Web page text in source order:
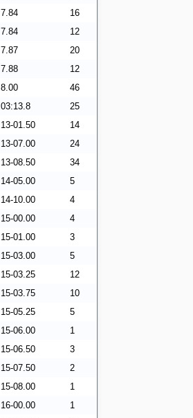
7.84
16
7.84
12
7.87
20
7.88
12
8.00
46
03:13.8
25
13-01.50
14
13-07.00
24
13-08.50
34
14-05.00
5
14-10.00
4
15-00.00
4
15-01.00
3
15-03.00
5
15-03.25
12
15-03.75
10
15-05.25
5
15-06.00
1
15-06.50
3
15-07.50
2
15-08.00
1
16-00.00
1